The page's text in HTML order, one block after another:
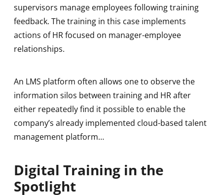
supervisors manage employees following training
feedback. The training in this case implements
actions of HR focused on manager-employee
relationships.
An LMS platform often allows one to observe the
information silos between training and HR after
either repeatedly find it possible to enable the
company’s already implemented cloud-based talent
management platform…
Digital Training in the
Spotlight